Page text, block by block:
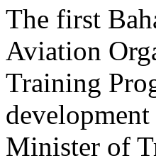
The first
Aviation
Training
Minister of